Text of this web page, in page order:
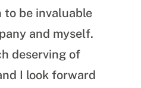
to be invaluable
and myself.
deserving of
I look forward